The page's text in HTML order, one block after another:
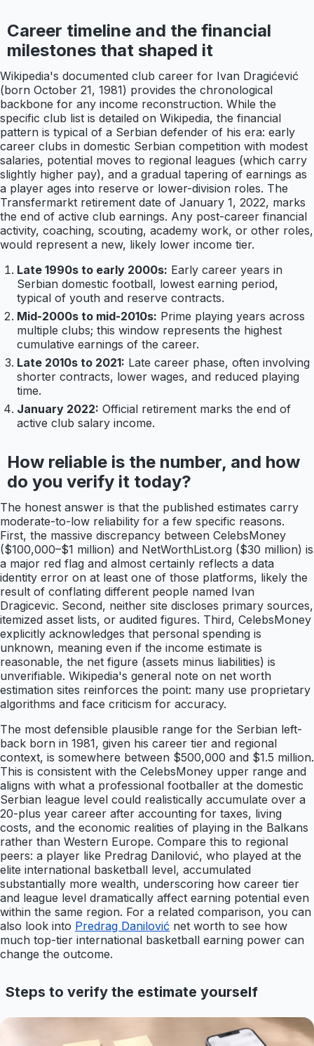
Career timeline and the financial
milestones that shaped it
Wikipedia's documented club career for Ivan Dragićević
(born October 21, 1981) provides the chronological
backbone for any income reconstruction. While the
specific club list is detailed on Wikipedia, the financial
pattern is typical of a Serbian defender of his era: early
career clubs in domestic Serbian competition with modest
salaries, potential moves to regional leagues (which carry
slightly higher pay), and a gradual tapering of earnings as
a player ages into reserve or lower-division roles. The
Transfermarkt retirement date of January 1, 2022, marks
the end of active club earnings. Any post-career financial
activity, coaching, scouting, academy work, or other roles,
would represent a new, likely lower income tier.
Late 1990s to early 2000s: Early career years in
Serbian domestic football, lowest earning period,
typical of youth and reserve contracts.
Mid-2000s to mid-2010s: Prime playing years across
multiple clubs; this window represents the highest
cumulative earnings of the career.
Late 2010s to 2021: Late career phase, often involving
shorter contracts, lower wages, and reduced playing
time.
January 2022: Official retirement marks the end of
active club salary income.
How reliable is the number, and how
do you verify it today?
The honest answer is that the published estimates carry
moderate-to-low reliability for a few specific reasons.
First, the massive discrepancy between CelebsMoney
($100,000–$1 million) and NetWorthList.org ($30 million) is
a major red flag and almost certainly reflects a data
identity error on at least one of those platforms, likely the
result of conflating different people named Ivan
Dragicevic. Second, neither site discloses primary sources,
itemized asset lists, or audited figures. Third, CelebsMoney
explicitly acknowledges that personal spending is
unknown, meaning even if the income estimate is
reasonable, the net figure (assets minus liabilities) is
unverifiable. Wikipedia's general note on net worth
estimation sites reinforces the point: many use proprietary
algorithms and face criticism for accuracy.
The most defensible plausible range for the Serbian left-
back born in 1981, given his career tier and regional
context, is somewhere between $500,000 and $1.5 million.
This is consistent with the CelebsMoney upper range and
aligns with what a professional footballer at the domestic
Serbian league level could realistically accumulate over a
20-plus year career after accounting for taxes, living
costs, and the economic realities of playing in the Balkans
rather than Western Europe. Compare this to regional
peers: a player like Predrag Danilović, who played at the
elite international basketball level, accumulated
substantially more wealth, underscoring how career tier
and league level dramatically affect earning potential even
within the same region. For a related comparison, you can
also look into Predrag Danilović net worth to see how
much top-tier international basketball earning power can
change the outcome.
Steps to verify the estimate yourself